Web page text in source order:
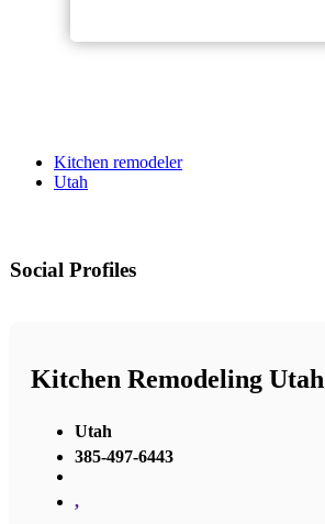
Kitchen remodeler
Utah
Social Profiles
Kitchen Remodeling Utah
Utah
385-497-6443
,